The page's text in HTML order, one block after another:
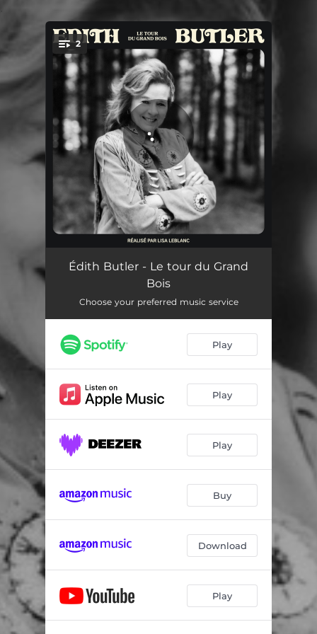
You're all set!
2
La 20 03:29
Édith Butler - Le tour du Grand
Bois
Choose your preferred music service
Play
Play
Play
Buy
Download
Play